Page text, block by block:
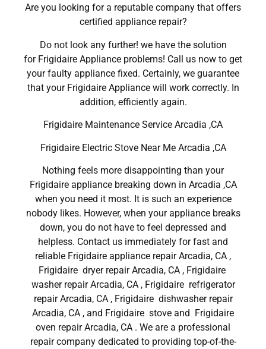
Are you looking for a reputable company that offers
certified appliance repair?
Do not look any further! we have the solution
for Frigidaire Appliance problems! Call us now to get
your faulty appliance fixed. Certainly, we guarantee
that your Frigidaire Appliance will work correctly. In
addition, efficiently again.
Frigidaire Maintenance Service Arcadia ,CA
Frigidaire Electric Stove Near Me Arcadia ,CA
Nothing feels more disappointing than your
Frigidaire appliance breaking down in Arcadia ,CA
when you need it most. It is such an experience
nobody likes. However, when your appliance breaks
down, you do not have to feel depressed and
helpless. Contact us immediately for fast and
reliable Frigidaire appliance repair Arcadia, CA ,
Frigidaire dryer repair Arcadia, CA , Frigidaire
washer repair Arcadia, CA , Frigidaire refrigerator
repair Arcadia, CA , Frigidaire dishwasher repair
Arcadia, CA , and Frigidaire stove and Frigidaire
oven repair Arcadia, CA . We are a professional
repair company dedicated to providing top-of-the-